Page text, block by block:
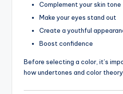
Complement your skin tone
Make your eyes stand out
Create a youthful
Boost confidence
Before selecting a color, it’s
how undertones and color theory